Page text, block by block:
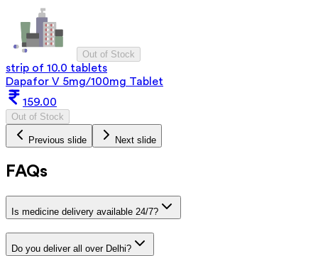
Out of Stock
strip of 10.0 tablets
Dapafor V 5mg/100mg Tablet
159.00
Out of Stock
Previous slide Next slide
FAQs
Is medicine delivery available 24/7?
Do you deliver all over Delhi?